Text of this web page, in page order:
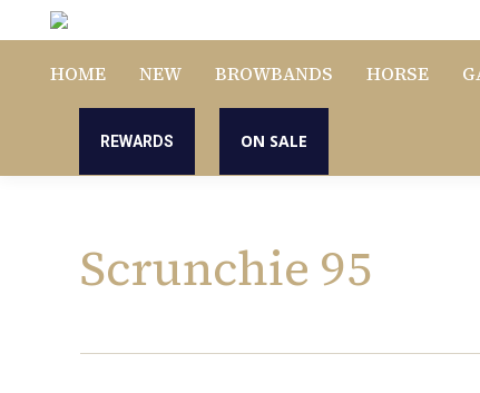
HOME NEW BROWBANDS HORSE
REWARDS ON SALE
Scrunchie 95